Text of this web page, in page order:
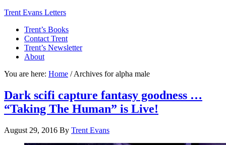
Trent Evans Letters
Trent’s Books
Contact Trent
Trent’s Newsletter
About
You are here: Home /Archives for alpha male
Dark scifi capture fantasy goodness …
“Taking The Human” is Live!
August 29, 2016 By Trent Evans